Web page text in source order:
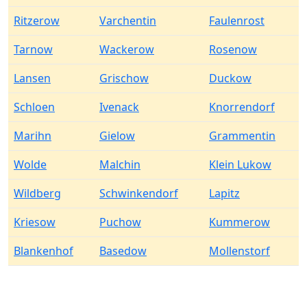
Ritzerow
Varchentin
Faulenrost
Tarnow
Wackerow
Rosenow
Lansen
Grischow
Duckow
Schloen
Ivenack
Knorrendorf
Marihn
Gielow
Grammentin
Wolde
Malchin
Klein Lukow
Wildberg
Schwinkendorf
Lapitz
Kriesow
Puchow
Kummerow
Blankenhof
Basedow Mollenstorf